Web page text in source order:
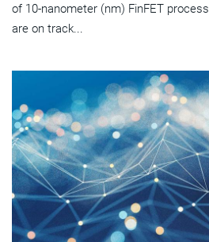
of 10-nanometer (nm) FinFET
are on track...